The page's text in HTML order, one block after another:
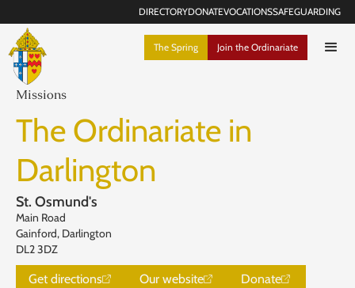
DIRECTORYDONATEVOCATIONSSAFEGUARDING
The Spring Join the Ordinariate
Missions
The Ordinariate in
Darlington
St. Osmund's
Main Road
Gainford, Darlington
DL2 3DZ
Get directions Our website Donate